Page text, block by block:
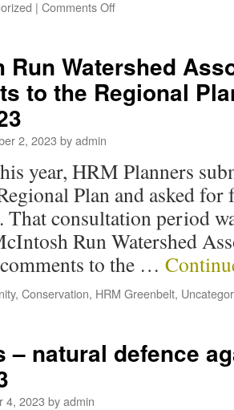
| Comments Off
Run Watershed
to the Regional
2, 2023 byadmin
year, HRM Planners
Plan and asked for
That consultation period
Run Watershed
to the …
, Conservation, HRM Greenbelt,
– natural defence
4, 2023 byadmin